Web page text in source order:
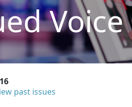
Voice
past issues